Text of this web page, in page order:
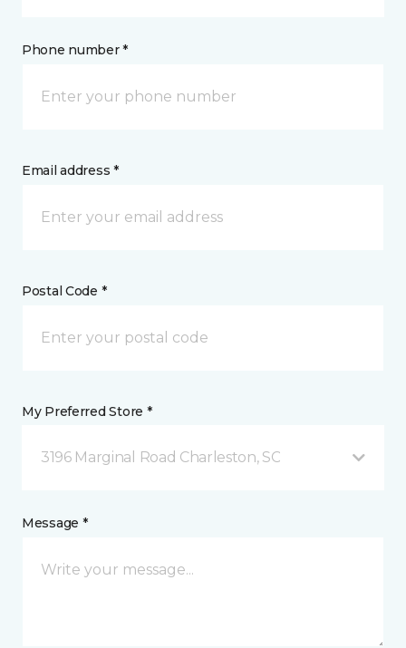
Phone number *
Email address *
Postal Code *
My Preferred Store *
3196 Marginal Road Charleston, SC
Message *